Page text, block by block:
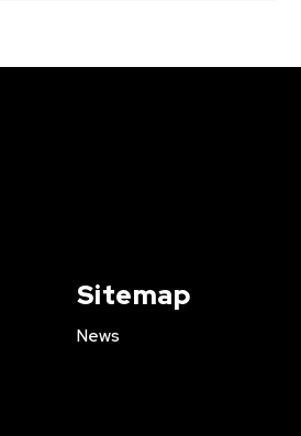
Sitemap
News